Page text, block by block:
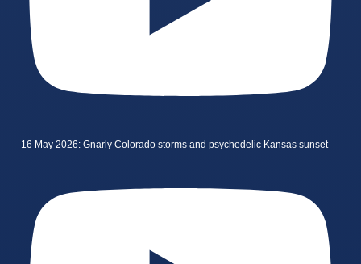
16 May 2026: Gnarly Colorado storms and psychedelic Kansas sunset